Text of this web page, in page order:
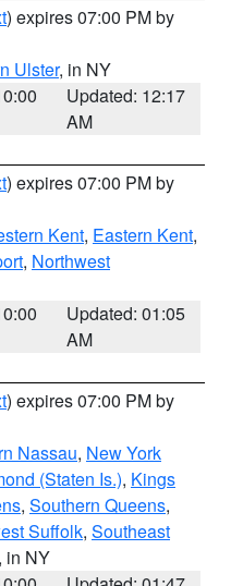
) expires 07:00 PM by
Ulster, in NY
Updated: 12:17
AM
) expires 07:00 PM by
Kent, Eastern Kent,
, Northwest
Updated: 01:05
AM
) expires 07:00 PM by
Nassau, New York
(Staten Is.), Kings
, Southern Queens,
Suffolk, Southeast
, in NY